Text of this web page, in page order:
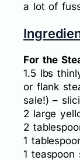
a lot of
For the
1.5 lbs
or flank
sale!) –
2 large
2
1
1